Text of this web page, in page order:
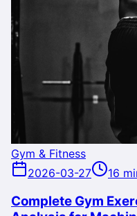
Gym & Fitness
2026-03-27
16
Complete Gym